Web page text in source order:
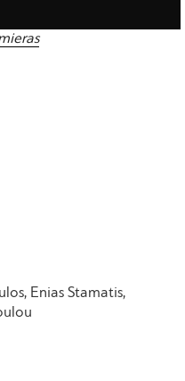
Enias Stamatis,